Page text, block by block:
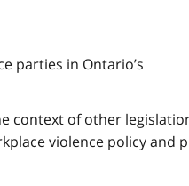
parties in Ontario’s
context of other
violence policy and